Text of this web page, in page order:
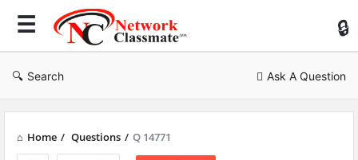
Search Ask A Question
Home / Questions / Q 14771